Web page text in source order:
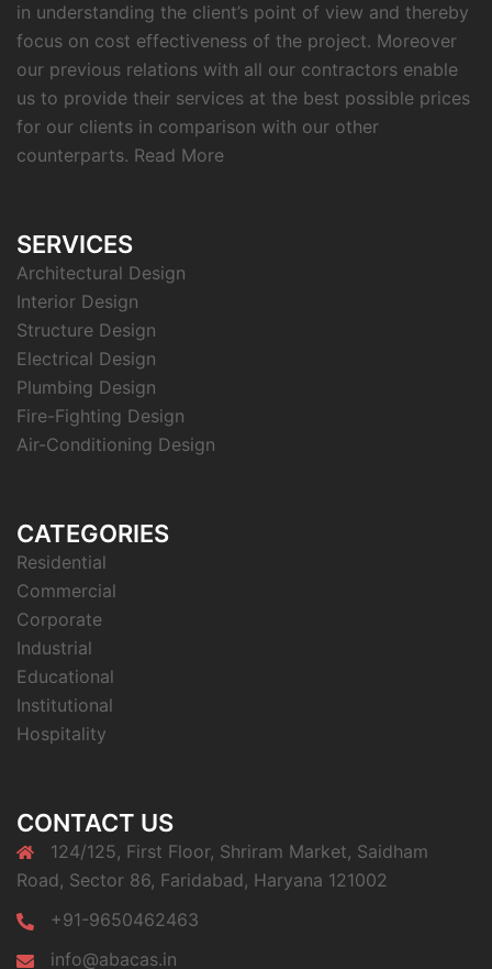
in understanding the client’s point of view and thereby
focus on cost effectiveness of the project. Moreover
our previous relations with all our contractors enable
us to provide their services at the best possible prices
for our clients in comparison with our other
counterparts. Read More
SERVICES
Architectural Design
Interior Design
Structure Design
Electrical Design
Plumbing Design
Fire-Fighting Design
Air-Conditioning Design
CATEGORIES
Residential
Commercial
Corporate
Industrial
Educational
Institutional
Hospitality
CONTACT US
124/125, First Floor, Shriram Market, Saidham
Road, Sector 86, Faridabad, Haryana 121002
+91-9650462463
info@abacas.in